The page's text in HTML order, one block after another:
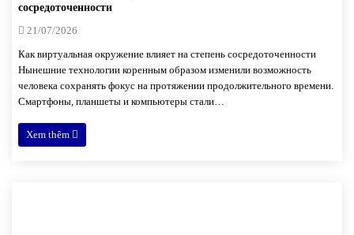
сосредоточенности
21/07/2026
Как виртуальная окружение влияет на степень сосредоточенности
Нынешние технологии коренным образом изменили возможность
человека сохранять фокус на протяжении продолжительного времени.
Смартфоны, планшеты и компьютеры стали…
Xem thêm